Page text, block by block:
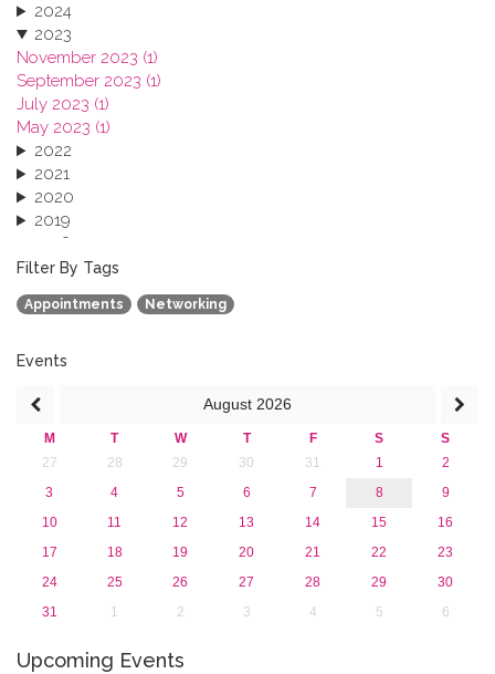
2024
2023
November 2023 (1)
September 2023 (1)
July 2023 (1)
May 2023 (1)
2022
2021
2020
2019
2018
2017
2016
2015
Filter By Tags
Appointments Networking
Events
August 2026
M T W T F S
S
27
28 29 30 31 1
2
3
4 5 6 7 8
9
10
11 12 13 14 15
16
17
18 19 20 21 22
23
24
25 26 27 28 29
30
31
1 2 3 4 5 6
Upcoming Events